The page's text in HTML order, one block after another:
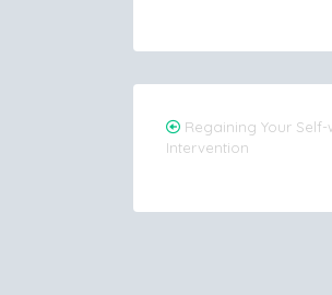
Post
navigation
Regaining Your
Intervention